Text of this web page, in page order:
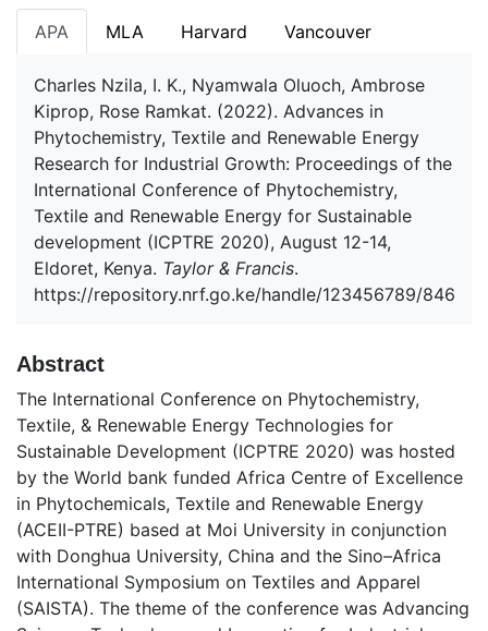
APA MLA Harvard Vancouver
Charles Nzila, I. K., Nyamwala Oluoch, Ambrose
Kiprop, Rose Ramkat. (2022). Advances in
Phytochemistry, Textile and Renewable Energy
Research for Industrial Growth: Proceedings of the
International Conference of Phytochemistry,
Textile and Renewable Energy for Sustainable
development (ICPTRE 2020), August 12-14,
Eldoret, Kenya. Taylor & Francis.
https://repository.nrf.go.ke/handle/123456789/846
Abstract
The International Conference on Phytochemistry,
Textile, & Renewable Energy Technologies for
Sustainable Development (ICPTRE 2020) was hosted
by the World bank funded Africa Centre of Excellence
in Phytochemicals, Textile and Renewable Energy
(ACEII-PTRE) based at Moi University in conjunction
with Donghua University, China and the Sino–Africa
International Symposium on Textiles and Apparel
(SAISTA). The theme of the conference was Advancing